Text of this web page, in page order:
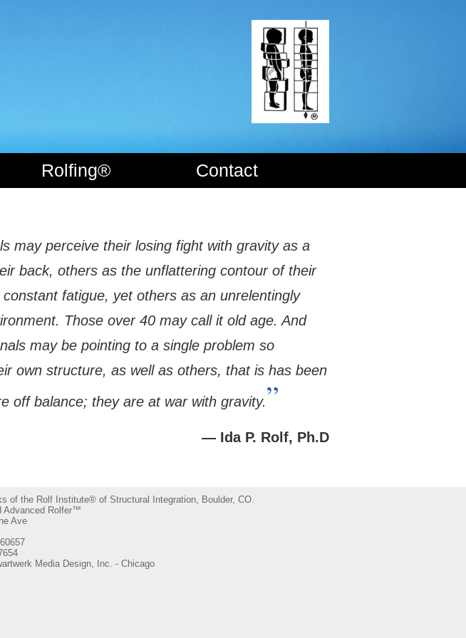
Rolfing® Contact
may perceive their losing fight with gravity as a
back, others as the unflattering contour of their
fatigue, yet others as an unrelentingly
Those over 40 may call it old age. And
may be pointing to a single problem so
own structure, as well as others, that is has been
off balance; they are at war with gravity.”
— Ida P. Rolf, Ph.D
the Rolf Institute® of Structural Integration, Boulder, CO.
Advanced Rolfer™
Ave
Media Design, Inc. - Chicago